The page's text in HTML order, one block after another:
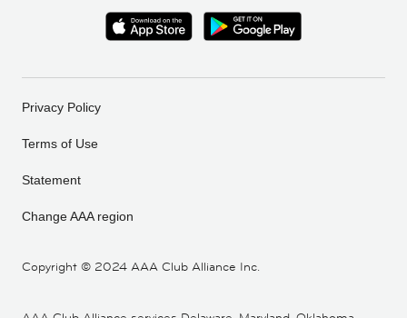
Copyright © 2024 AAA Club Alliance Inc.
Privacy Policy
Terms of Use
Statement
Change AAA region